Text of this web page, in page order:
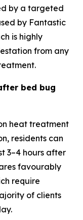
by a targeted
by Fantastic
is highly
from any
bed bug
heat treatment
residents can
3–4 hours after
favourably
require
of clients